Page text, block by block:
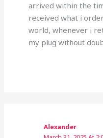
arrived within the
received what i
world, whenever i
my plug without
Alexander